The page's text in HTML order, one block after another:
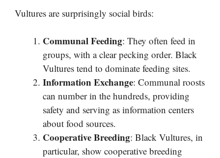
Vultures are surprisingly social birds:
Communal Feeding: They often feed in
groups, with a clear pecking order. Black
Vultures tend to dominate feeding sites.
Information Exchange: Communal roosts
can number in the hundreds, providing
safety and serving as information centers
about food sources.
Cooperative Breeding: Black Vultures, in
particular, show cooperative breeding